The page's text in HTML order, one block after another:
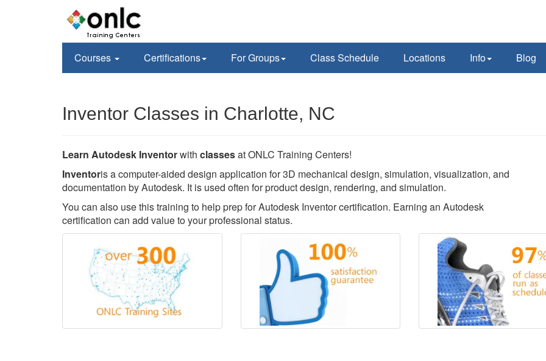
Courses Certifications For Groups Class Schedule Locations Info Blog
Inventor Classes in Charlotte, NC
Learn Autodesk Inventorwith classesat ONLC Training Centers!
Inventoris a computer-aided design application for 3D mechanical design, simulation, visualization, and
documentation by Autodesk. It is used often for product design, rendering, and simulation.
You can also use this training to help prep for Autodesk Inventor certification. Earning an Autodesk
certification can add value to your professional status.